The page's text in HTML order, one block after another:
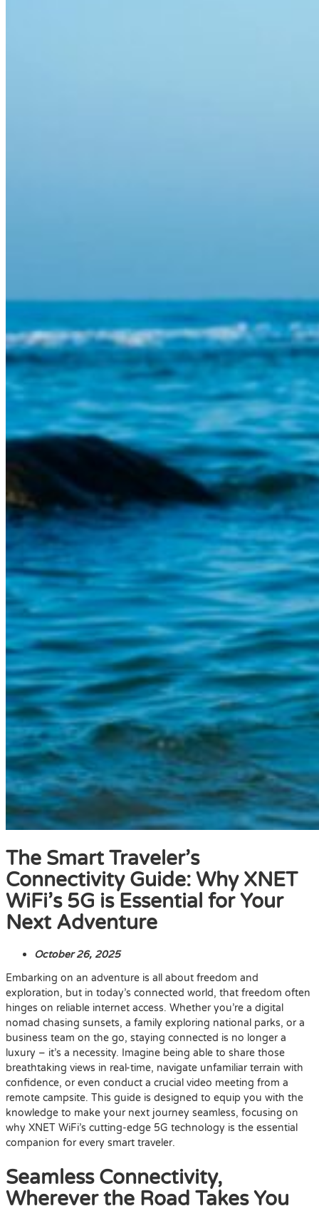
The Smart Traveler’s
Connectivity Guide: Why XNET
WiFi’s 5G is Essential for Your
Next Adventure
October 26, 2025
Embarking on an adventure is all about freedom and
exploration, but in today’s connected world, that freedom often
hinges on reliable internet access. Whether you’re a digital
nomad chasing sunsets, a family exploring national parks, or a
business team on the go, staying connected is no longer a
luxury – it’s a necessity. Imagine being able to share those
breathtaking views in real-time, navigate unfamiliar terrain with
confidence, or even conduct a crucial video meeting from a
remote campsite. This guide is designed to equip you with the
knowledge to make your next journey seamless, focusing on
why XNET WiFi’s cutting-edge 5G technology is the essential
companion for every smart traveler.
Seamless Connectivity,
Wherever the Road Takes You